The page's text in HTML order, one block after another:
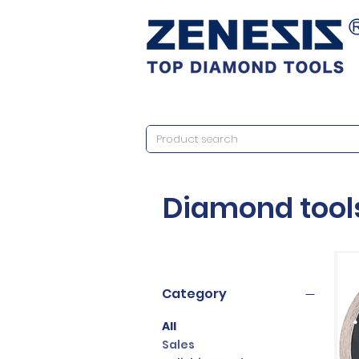
Diamond
Category
All
Sales